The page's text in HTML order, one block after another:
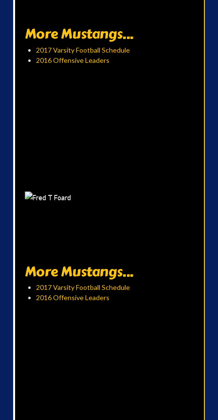
More Mustangs...
2017 Varsity Football Schedule
2016 Offensive Leaders
More Mustangs...
2017 Varsity Football Schedule
2016 Offensive Leaders